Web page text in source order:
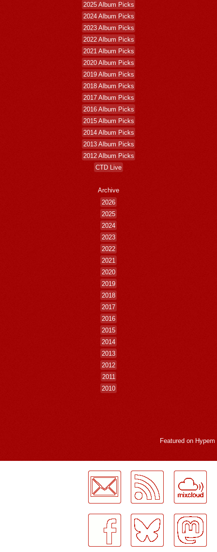
2025 Album Picks
2024 Album Picks
2023 Album Picks
2022 Album Picks
2021 Album Picks
2020 Album Picks
2019 Album Picks
2018 Album Picks
2017 Album Picks
2016 Album Picks
2015 Album Picks
2014 Album Picks
2013 Album Picks
2012 Album Picks
CTD Live
Archive
2026
2025
2024
2023
2022
2021
2020
2019
2018
2017
2016
2015
2014
2013
2012
2011
2010
Featured on Hypem